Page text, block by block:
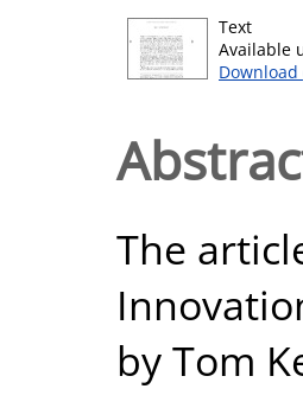
Text
Available
Download
The
by Tom